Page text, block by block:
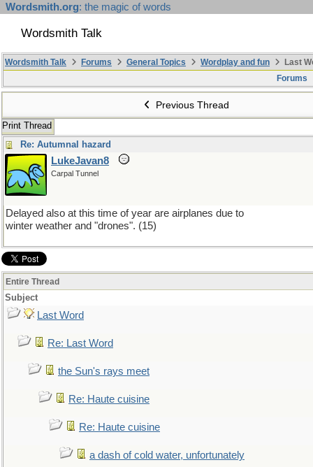
Wordsmith.org: the magic of words
Wordsmith Talk
Wordsmith Talk Forums General Topics Wordplay and fun
Last
Forums
Previous Thread
Print Thread
Re: Autumnal hazard
LukeJavan8
Carpal Tunnel
Delayed also at this time of year are airplanes due to
winter weather and "drones". (15)
Entire Thread
Subject
Last Word
Re: Last Word
the Sun's rays meet
Re: Haute cuisine
Re: Haute cuisine
a dash of cold water, unfortunately